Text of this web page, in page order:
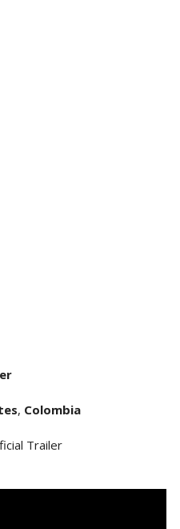
, Colombia
Trailer